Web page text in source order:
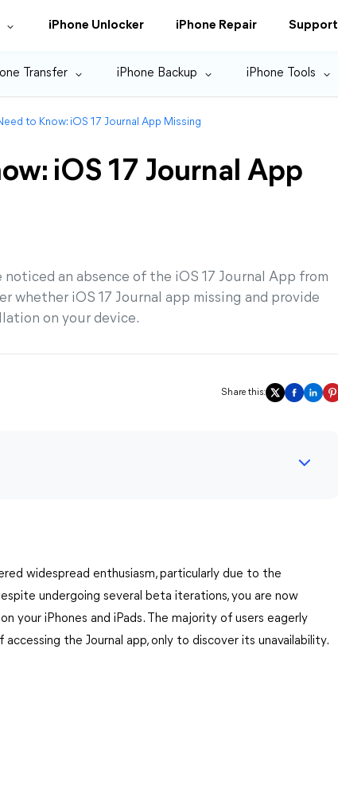
iPhone Unlocker iPhone Repair Support
Transfer iPhone Backup iPhone Tools
to Know: iOS 17 Journal App Missing
iOS 17 Journal App
an absence of the iOS 17 Journal App from
whether iOS 17 Journal app missing and provide
on your device.
Share this:
widespread enthusiasm, particularly due to the
undergoing several beta iterations, you are now
your iPhones and iPads. The majority of users eagerly
the Journal app, only to discover its unavailability.